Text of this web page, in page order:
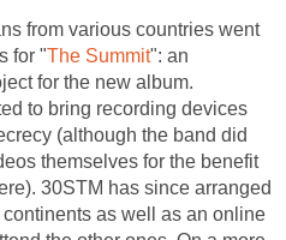
from various countries went
for "The Summit": an
for the new album.
to bring recording devices
(although the band did
themselves for the benefit
30STM has since arranged
as well as an online